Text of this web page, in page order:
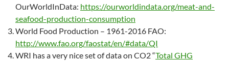
OurWorldInData: https://ourworldindata.org/meat-and-
seafood-production-consumption
World Food Production – 1961-2016 FAO:
http://www.fao.org/faostat/en/#data/QI
WRI has a very nice set of data on CO2 “Total GHG